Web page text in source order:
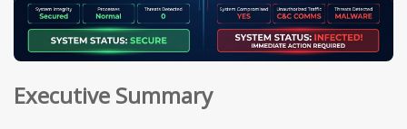
Executive Summary